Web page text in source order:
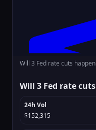
Will 3 Fed rate cuts
Will 3 Fed rate
24h Vol
$152,315